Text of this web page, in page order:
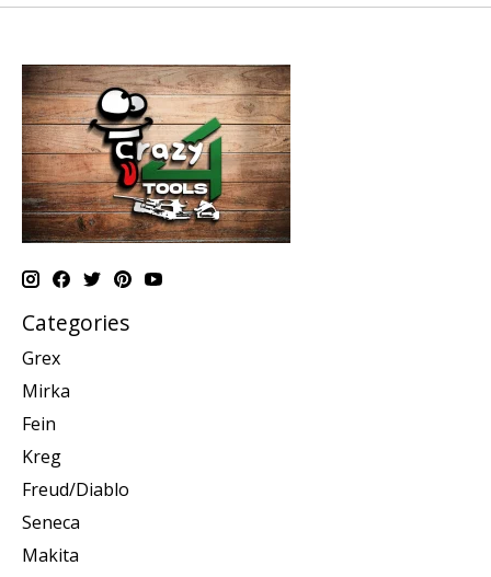
Categories
Grex
Mirka
Fein
Kreg
Freud/Diablo
Seneca
Makita